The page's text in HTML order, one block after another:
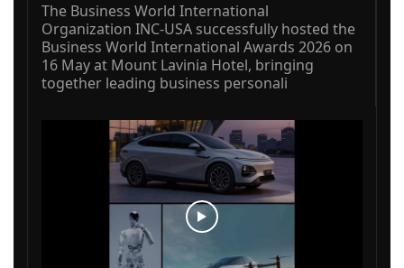
The Business World International
Organization INC-USA successfully hosted the
Business World International Awards 2026 on
16 May at Mount Lavinia Hotel, bringing
together leading business personali